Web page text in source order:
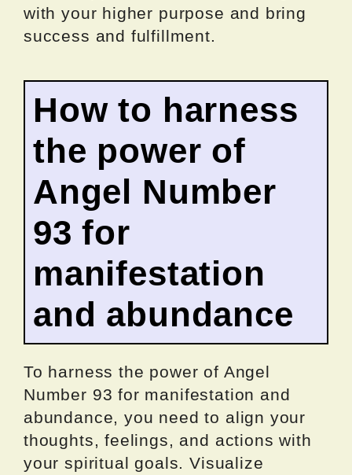
with your higher purpose and bring
success and fulfillment.
How to harness
the power of
Angel Number
93 for
manifestation
and abundance
To harness the power of Angel
Number 93 for manifestation and
abundance, you need to align your
thoughts, feelings, and actions with
your spiritual goals. Visualize